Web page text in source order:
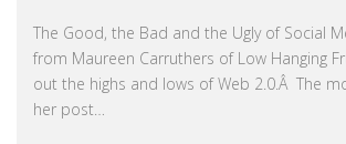
The Good, the Bad and the Ugly of Social
from Maureen Carruthers of Low Hanging
out the highs and lows of Web 2.0.Â The
her post…